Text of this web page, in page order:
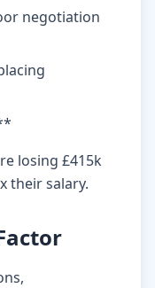
negotiation
losing £415k
their salary.